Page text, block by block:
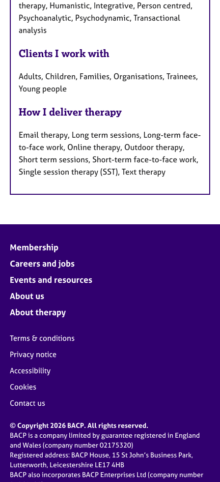
therapy, Humanistic, Integrative, Person centred,
Psychoanalytic, Psychodynamic, Transactional
analysis
Clients I work with
Adults, Children, Families, Organisations, Trainees,
Young people
How I deliver therapy
Email therapy, Long term sessions, Long-term face-
to-face work, Online therapy, Outdoor therapy,
Short term sessions, Short-term face-to-face work,
Single session therapy (SST), Text therapy
Membership
Careers and jobs
Events and resources
About us
About therapy
Terms & conditions
Privacy notice
Accessibility
Cookies
Contact us
© Copyright 2026 BACP. All rights reserved.
BACP is a company limited by guarantee registered in England
and Wales (company number 02175320)
Registered address: BACP House, 15 St John’s Business Park,
Lutterworth, Leicestershire LE17 4HB
BACP also incorporates BACP Enterprises Ltd (company number